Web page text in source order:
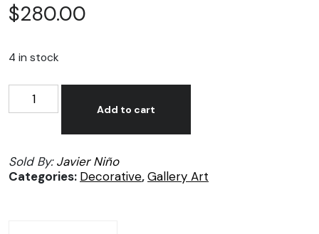
$280.00
4 in stock
Mosaico
decorativo
Niño
quantity
Add to cart
Sold By:Javier Niño
Categories: Decorative,Gallery Art